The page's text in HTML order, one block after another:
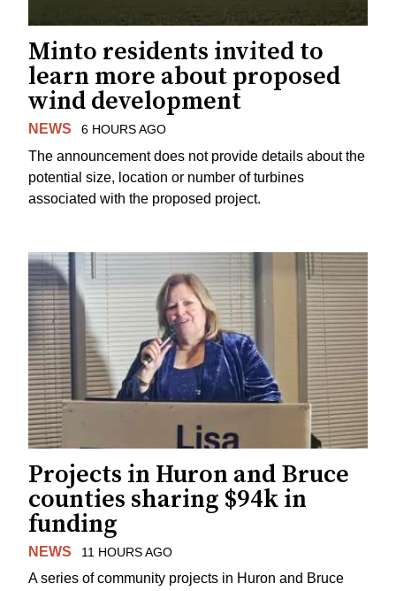
Minto residents invited to
learn more about proposed
wind development
NEWS 6 HOURS AGO
The announcement does not provide details about the
potential size, location or number of turbines
associated with the proposed project.
Projects in Huron and Bruce
counties sharing $94k in
funding
NEWS 11 HOURS AGO
A series of community projects in Huron and Bruce